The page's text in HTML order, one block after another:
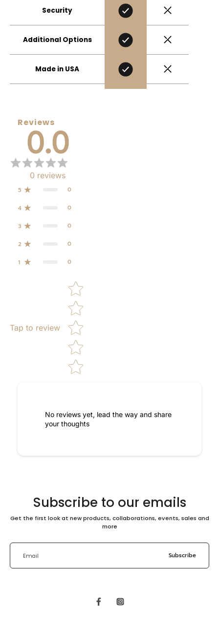
Security
Additional Options
Made in USA
Reviews
0.0
0 reviews
5 0
4 0
3 0
2 0
1 0
Tap to review
Star rating
No reviews yet, lead the way and share
your thoughts
Subscribe to our emails
Get the first look at new products, collaborations, events, sales and
more
Email Subscribe